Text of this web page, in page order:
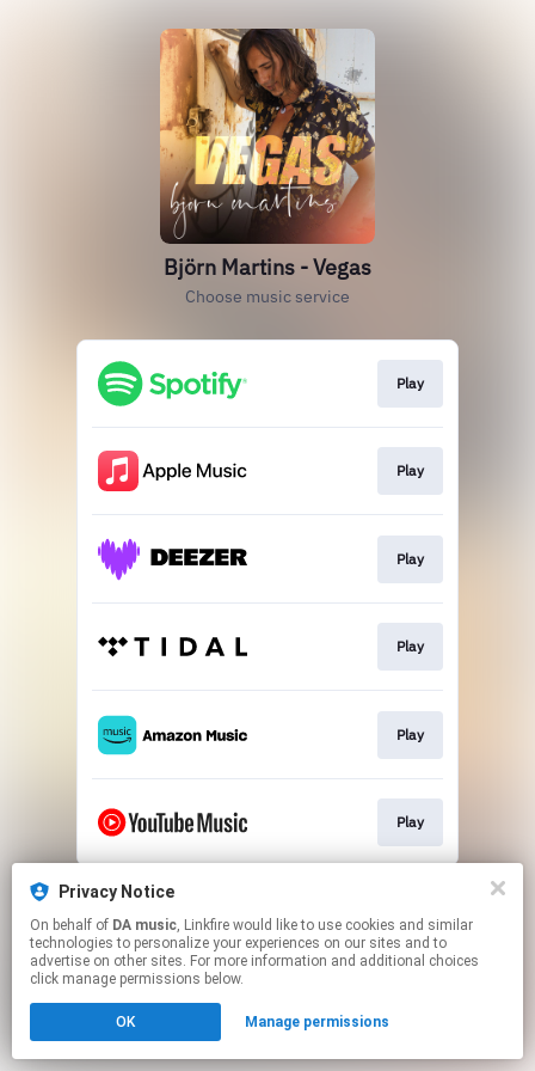
Björn Martins - Vegas
Choose music service
Play
Play
Play
Play
Play
Play
This page may contain affiliate links.
Click hereto manage your permissions.
Privacy Notice
On behalf of DA music, Linkfire would like to use cookies and similar
technologies to personalize your experiences on our sites and to
advertise on other sites. For more information and additional choices
click manage permissions below.
OK Manage permissions